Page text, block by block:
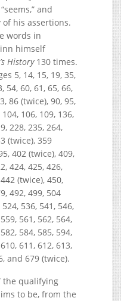
and
of his assertions.
words in
himself
History130 times.
5, 14, 15, 19, 35,
54, 60, 61, 65, 66,
86 (twice), 90, 95,
106, 109, 136,
228, 235, 264,
(twice), 359
402 (twice), 409,
424, 425, 426,
(twice), 450,
492, 499, 504
536, 541, 546,
561, 562, 564,
584, 585, 594,
611, 612, 613,
and 679 (twice).
the qualifying
to be, from the